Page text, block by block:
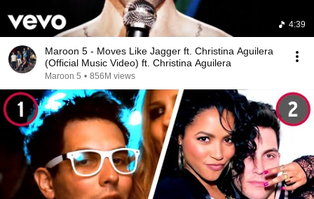
4:39
Maroon 5 - Moves Like Jagger ft. Christina Aguilera
(Official Music Video) ft. Christina Aguilera
Maroon 5 • 856M views